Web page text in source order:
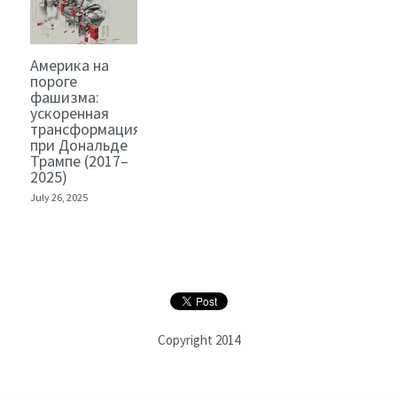
Америка на
пороге
фашизма:
ускоренная
трансформация
при Дональде
Трампе (2017–
2025)
July 26, 2025
Copyright 2014